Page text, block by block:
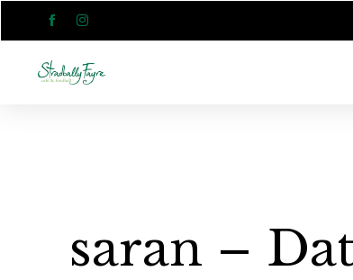
 
saran –